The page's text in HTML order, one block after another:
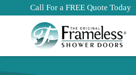
Call For a FREE Quote Today